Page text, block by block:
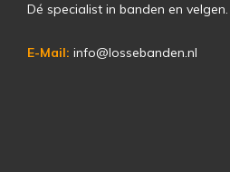
Dé specialist in banden en velgen.
E-Mail: info@lossebanden.nl